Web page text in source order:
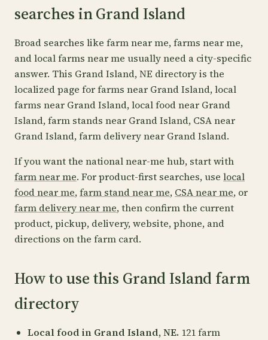
searches in Grand Island
Broad searches like farm near me, farms near me,
and local farms near me usually need a city-specific
answer. This Grand Island, NE directory is the
localized page for farms near Grand Island, local
farms near Grand Island, local food near Grand
Island, farm stands near Grand Island, CSA near
Grand Island, farm delivery near Grand Island.
If you want the national near-me hub, start with
farm near me. For product-first searches, use local
food near me,farm stand near me, CSA near me, or
farm delivery near me, then confirm the current
product, pickup, delivery, website, phone, and
directions on the farm card.
How to use this Grand Island farm
directory
Local food in Grand Island, NE. 121 farm